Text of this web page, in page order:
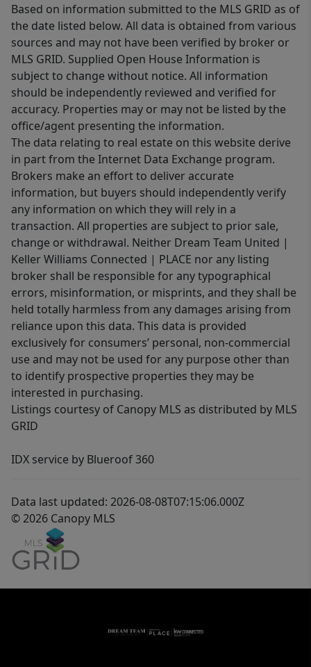
Based on information submitted to the MLS GRID as of
the date listed below. All data is obtained from various
sources and may not have been verified by broker or
MLS GRID. Supplied Open House Information is
subject to change without notice. All information
should be independently reviewed and verified for
accuracy. Properties may or may not be listed by the
office/agent presenting the information.
The data relating to real estate on this website derive
in part from the Internet Data Exchange program.
Brokers make an effort to deliver accurate
information, but buyers should independently verify
any information on which they will rely in a
transaction. All properties are subject to prior sale,
change or withdrawal. Neither Dream Team United |
Keller Williams Connected | PLACE nor any listing
broker shall be responsible for any typographical
errors, misinformation, or misprints, and they shall be
held totally harmless from any damages arising from
reliance upon this data. This data is provided
exclusively for consumers’ personal, non-commercial
use and may not be used for any purpose other than
to identify prospective properties they may be
interested in purchasing.
Listings courtesy of Canopy MLS as distributed by MLS
GRID
IDX service by Blueroof 360
Data last updated: 2026-08-08T07:15:06.000Z
© 2026 Canopy MLS